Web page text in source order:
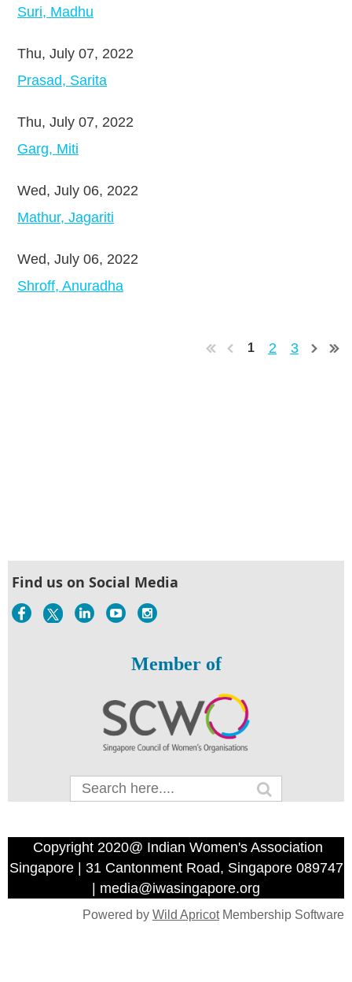
Suri, Madhu
Thu, July 07, 2022
Prasad, Sarita
Thu, July 07, 2022
Garg, Miti
Wed, July 06, 2022
Mathur, Jagariti
Wed, July 06, 2022
Shroff, Anuradha
1 2 3
Find us on Social Media
Member of
Copyright 2020@ Indian Women's Association
Singapore | 31 Cantonment Road, Singapore 089747
| media@iwasingapore.org
Powered by Wild ApricotMembership Software